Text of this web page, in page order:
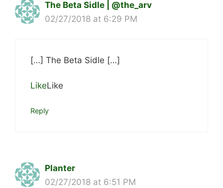
The Beta Sidle | @the_arv
02/27/2018 at 6:29 PM
[…] The Beta Sidle […]
LikeLike
Reply
Planter
02/27/2018 at 6:51 PM